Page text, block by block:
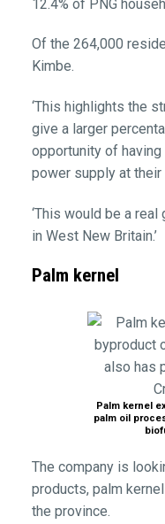
12.4% of PNG
Of the 264,000
Kimbe.
‘This highlights the
give a larger
opportunity of
power supply at their
‘This would be a
in West New Britain.’
Palm kernel
Palm kernel
palm oil
The company is
products, palm
the province.